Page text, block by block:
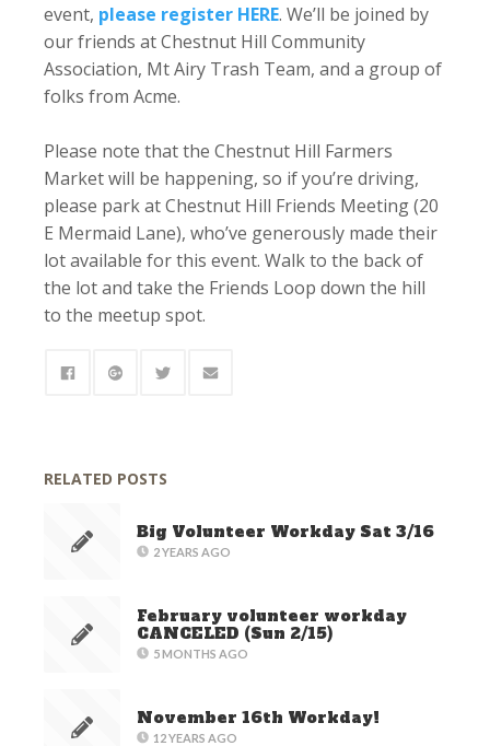
event, please register HERE. We’ll be joined by
our friends at Chestnut Hill Community
Association, Mt Airy Trash Team, and a group of
folks from Acme.
Please note that the Chestnut Hill Farmers
Market will be happening, so if you’re driving,
please park at Chestnut Hill Friends Meeting (20
E Mermaid Lane), who’ve generously made their
lot available for this event. Walk to the back of
the lot and take the Friends Loop down the hill
to the meetup spot.
RELATED POSTS
Big Volunteer Workday Sat 3/16
2 YEARS AGO
February volunteer workday
CANCELED (Sun 2/15)
5 MONTHS AGO
November 16th Workday!
12 YEARS AGO